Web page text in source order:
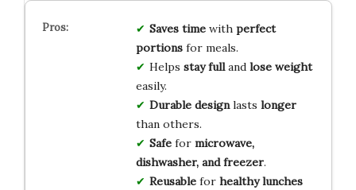
Saves timewith perfect
portionsfor meals.
Helps stay fulland lose weight
easily.
Durable designlasts longer
than others.
Safefor microwave,
dishwasher, and freezer.
Reusablefor healthy lunches